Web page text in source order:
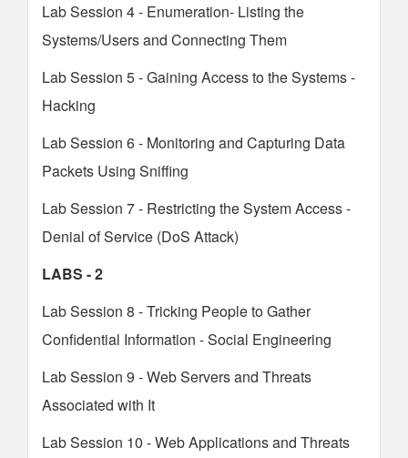
Lab Session 4 - Enumeration- Listing the
Systems/Users and Connecting Them
Lab Session 5 - Gaining Access to the Systems -
Hacking
Lab Session 6 - Monitoring and Capturing Data
Packets Using Sniffing
Lab Session 7 - Restricting the System Access -
Denial of Service (DoS Attack)
LABS - 2
Lab Session 8 - Tricking People to Gather
Confidential Information - Social Engineering
Lab Session 9 - Web Servers and Threats
Associated with It
Lab Session 10 - Web Applications and Threats